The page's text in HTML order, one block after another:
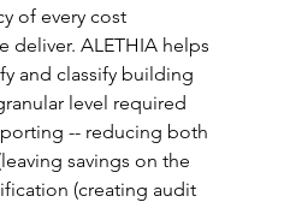
of every cost
deliver. ALETHIA helps
and classify building
level required
-- reducing both
savings on the
(creating audit